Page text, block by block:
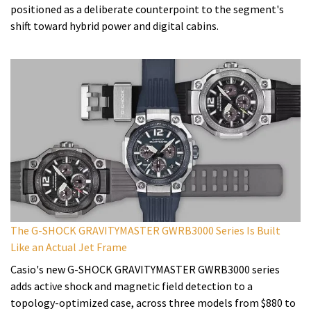
positioned as a deliberate counterpoint to the segment's
shift toward hybrid power and digital cabins.
The G-SHOCK GRAVITYMASTER GWRB3000 Series Is Built
Like an Actual Jet Frame
Casio's new G-SHOCK GRAVITYMASTER GWRB3000 series
adds active shock and magnetic field detection to a
topology-optimized case, across three models from $880 to